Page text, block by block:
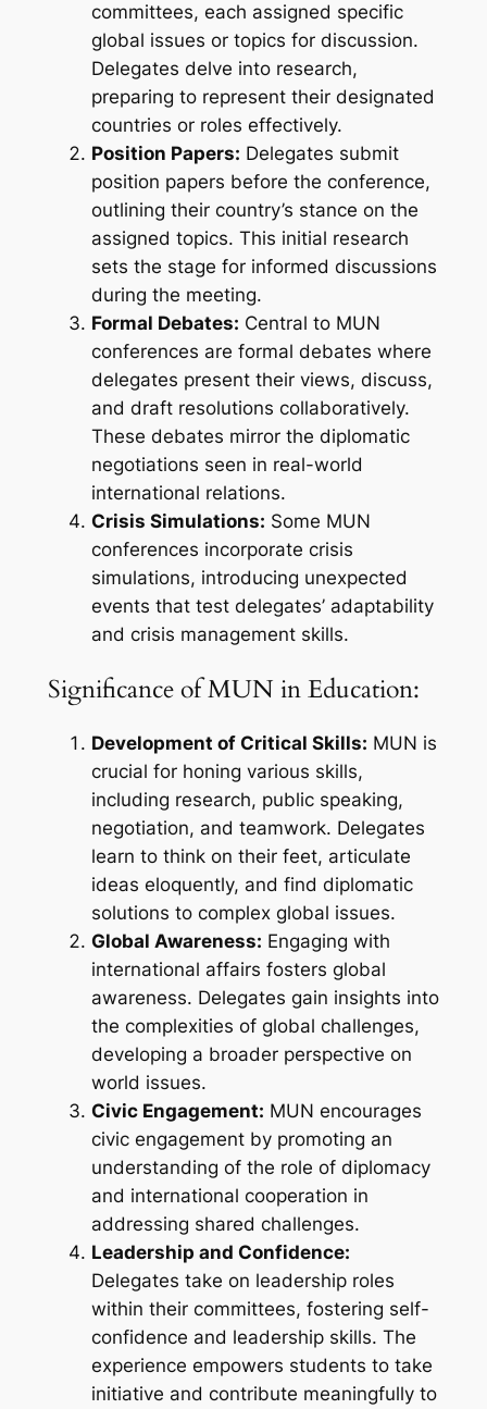
committees, each assigned specific
global issues or topics for discussion.
Delegates delve into research,
preparing to represent their designated
countries or roles effectively.
Position Papers: Delegates submit
position papers before the conference,
outlining their country’s stance on the
assigned topics. This initial research
sets the stage for informed discussions
during the meeting.
Formal Debates: Central to MUN
conferences are formal debates where
delegates present their views, discuss,
and draft resolutions collaboratively.
These debates mirror the diplomatic
negotiations seen in real-world
international relations.
Crisis Simulations: Some MUN
conferences incorporate crisis
simulations, introducing unexpected
events that test delegates’ adaptability
and crisis management skills.
Significance of MUN in Education:
Development of Critical Skills: MUN is
crucial for honing various skills,
including research, public speaking,
negotiation, and teamwork. Delegates
learn to think on their feet, articulate
ideas eloquently, and find diplomatic
solutions to complex global issues.
Global Awareness: Engaging with
international affairs fosters global
awareness. Delegates gain insights into
the complexities of global challenges,
developing a broader perspective on
world issues.
Civic Engagement: MUN encourages
civic engagement by promoting an
understanding of the role of diplomacy
and international cooperation in
addressing shared challenges.
Leadership and Confidence:
Delegates take on leadership roles
within their committees, fostering self-
confidence and leadership skills. The
experience empowers students to take
initiative and contribute meaningfully to